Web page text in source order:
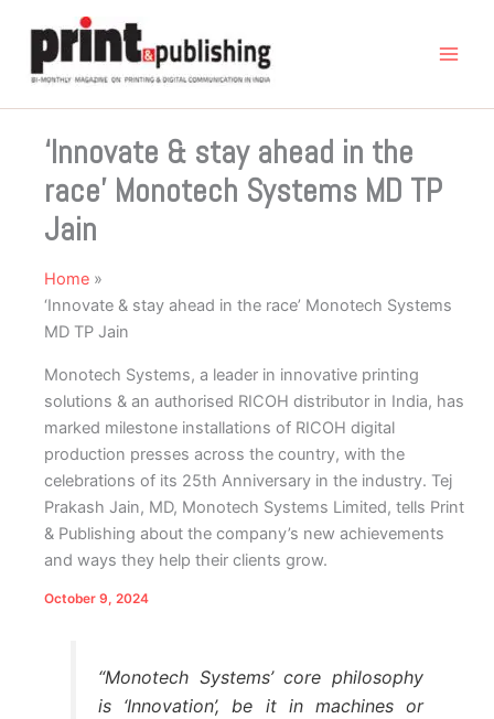
content
‘Innovate & stay ahead in the
race’ Monotech Systems MD TP
Jain
Home
‘Innovate & stay ahead in the race’ Monotech Systems
MD TP Jain
Monotech Systems, a leader in innovative printing
solutions & an authorised RICOH distributor in India, has
marked milestone installations of RICOH digital
production presses across the country, with the
celebrations of its 25th Anniversary in the industry. Tej
Prakash Jain, MD, Monotech Systems Limited, tells Print
& Publishing about the company’s new achievements
and ways they help their clients grow.
October 9, 2024
“Monotech Systems’ core philosophy
is ‘Innovation’, be it in machines or